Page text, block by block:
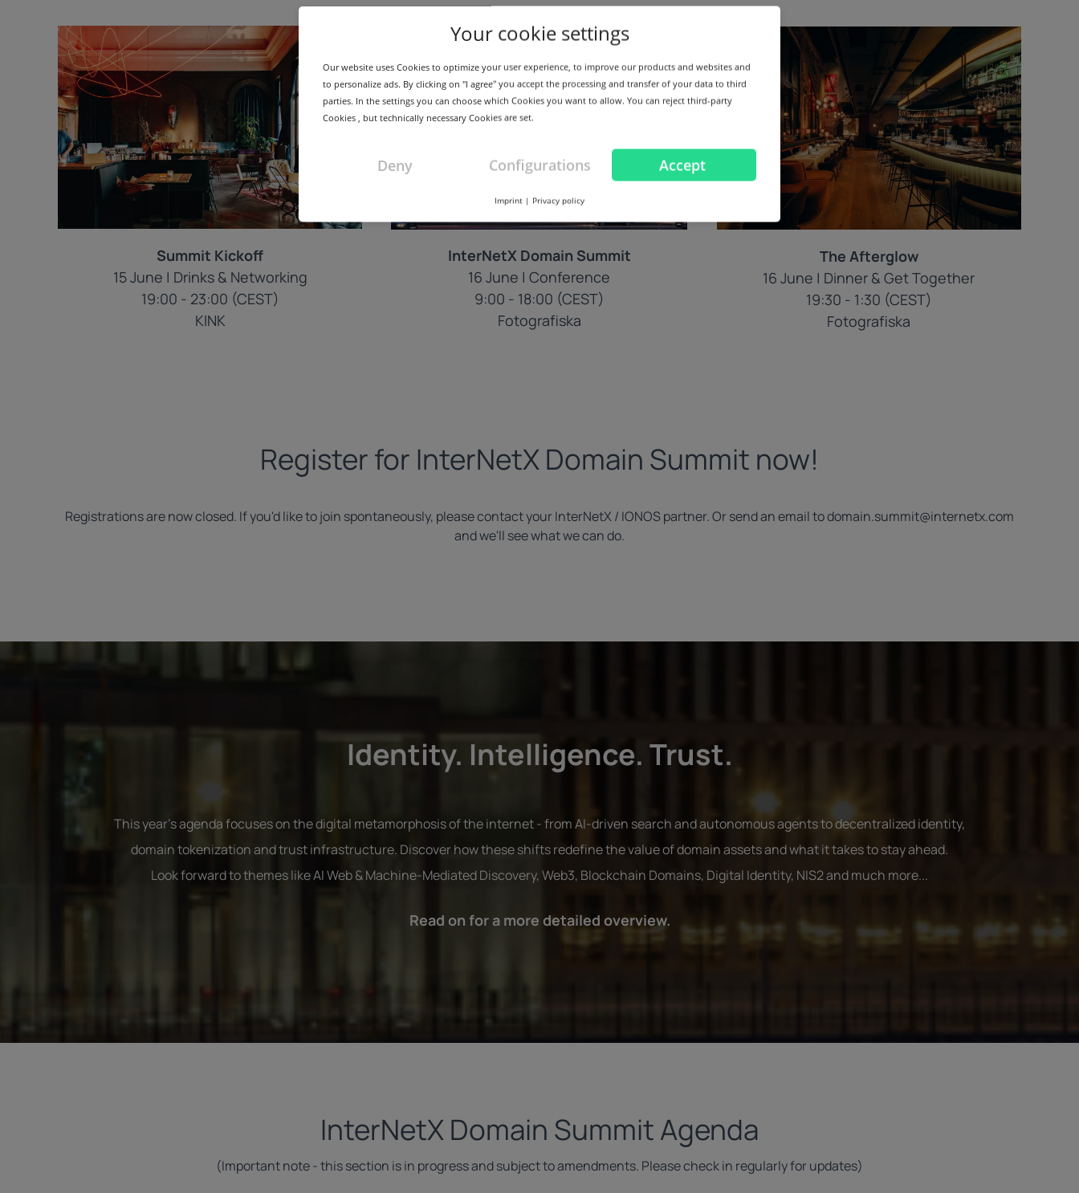
Summit Kickoff
15 June | Drinks & Networking
19:00 - 23:00 (CEST)
KINK
InterNetX Domain Summit
16 June | Conference
9:00 - 18:00 (CEST)
Fotografiska
The Afterglow
16 June | Dinner & Get Together
19:30 - 1:30 (CEST)
Fotografiska
Register for InterNetX Domain Summit now!
Registrations are now closed. If you'd like to join spontaneously, please contact your InterNetX / IONOS partner. Or send an email todomain.summit@internetx.com
and we'll see what we can do.
Identity. Intelligence. Trust.
This year's agenda focuses on the digital metamorphosis of the internet - from AI-driven search and autonomous agents to decentralized identity,
domain tokenization and trust infrastructure. Discover how these shifts redefine the value of domain assets and what it takes to stay ahead.
Look forward to themes like AI Web & Machine-Mediated Discovery, Web3, Blockchain Domains, Digital Identity, NIS2 and much more...
Read on for a more detailed overview.
InterNetX Domain Summit Agenda
(Important note - this section is in progress and subject to amendments. Please check in regularly for updates)
Your cookie settings
Our website uses Cookies to optimize your user experience, to improve our products and websites and
to personalize ads. By clicking on "I agree" you accept the processing and transfer of your data to third
parties. In the settings you can choose which Cookies you want to allow. You can reject third-party
Cookies , but technically necessary Cookies are set.
Accept
Deny Configurations
Imprint | Privacy policy